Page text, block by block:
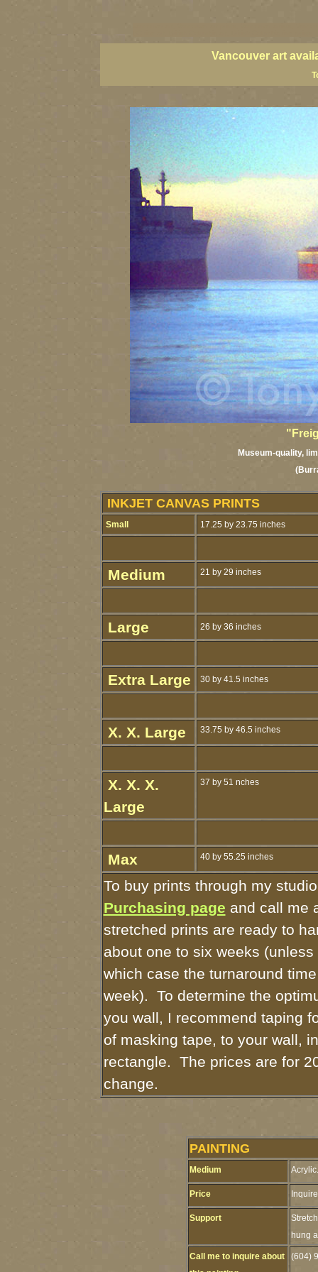
Vancouver art
Museum-quality,
INKJET CANVAS PRINTS
Small 17.25 by 23.75 inches
Medium 21 by 29 inches
Large 26 by 36 inches
Extra Large 30 by 41.5 inches
X. X. Large 33.75 by 46.5 inches
X. X. X.
Large
37 by 51 nches
Max 40 by 55.25 inches
To buy prints through my
Purchasing page and call me
stretched prints are ready to
about one to six weeks
which case the turnaround
week). To determine the
you wall, I recommend taping
of masking tape, to your wall,
rectangle. The prices are for
change.
PAINTING
Medium Acrylic.
Price
Support
hung
Call me to inquire about
(604)